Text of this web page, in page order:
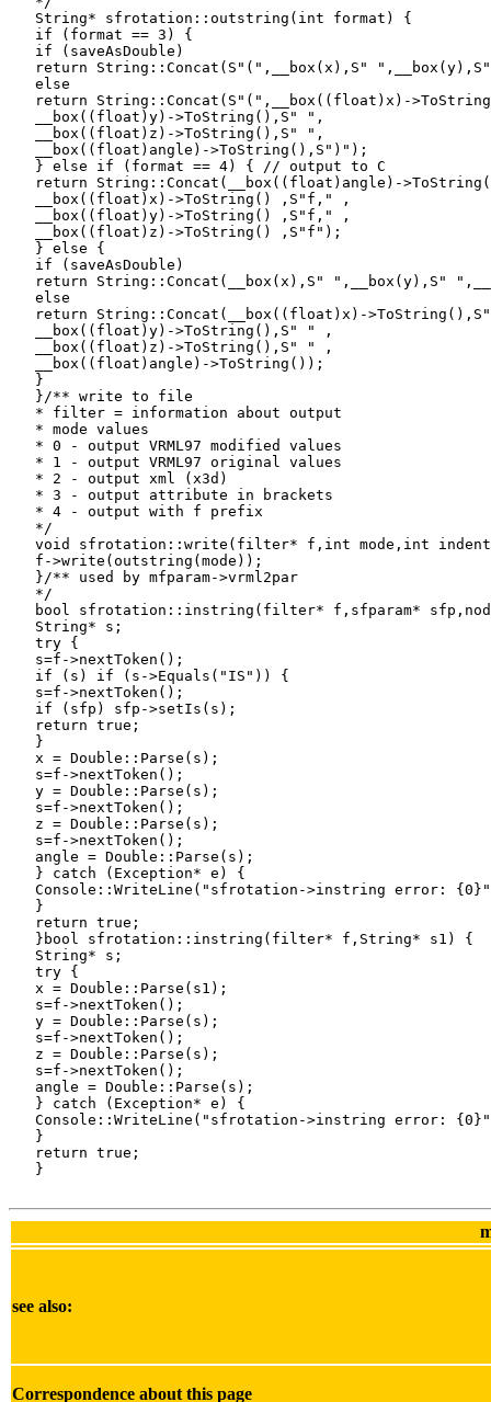
   String* sfrotation::outstring(int format) {
   if (format == 3) {
   if (saveAsDouble)
return String::Concat(S"(",__box(x),S"
   else
return String::Concat(S"(",__box((float)x)-
   __box((float)y)->ToString(),S" ",
   __box((float)z)->ToString(),S" ",
   __box((float)angle)->ToString(),S")");
   } else if (format == 4) { // output to C
return String::Concat(__box((float)angle)-
   __box((float)x)->ToString() ,S"f," ,
   __box((float)y)->ToString() ,S"f," ,
   __box((float)z)->ToString() ,S"f");
   } else {
   if (saveAsDouble)
return String::Concat(__box(x),S" ",__box(y),S"
   else
return String::Concat(__box((float)x)-
   __box((float)y)->ToString(),S" " ,
   __box((float)z)->ToString(),S" " ,
   __box((float)angle)->ToString());
   }
   }/** write to file
   * filter = information about output
   * mode values
   * 0 - output VRML97 modified values
   * 1 - output VRML97 original values
   * 2 - output xml (x3d)
   * 3 - output attribute in brackets
   * 4 - output with f prefix
   */
void sfrotation::write(filter* f,int mode,int
   f->write(outstring(mode));
   }/** used by mfparam->vrml2par
   */
bool sfrotation::instring(filter* f,sfparam*
   String* s;
   try {
   s=f->nextToken();
   if (s) if (s->Equals("IS")) {
   s=f->nextToken();
   if (sfp) sfp->setIs(s);
   return true;
   }
   x = Double::Parse(s);
   s=f->nextToken();
   y = Double::Parse(s);
   s=f->nextToken();
   z = Double::Parse(s);
   s=f->nextToken();
   angle = Double::Parse(s);
   } catch (Exception* e) {
Console::WriteLine("sfrotation->instring error:
   }
   return true;
   }bool sfrotation::instring(filter* f,String* s1) {
   String* s;
   try {
   x = Double::Parse(s1);
   s=f->nextToken();
   y = Double::Parse(s);
   s=f->nextToken();
   z = Double::Parse(s);
   s=f->nextToken();
   angle = Double::Parse(s);
   } catch (Exception* e) {
Console::WriteLine("sfrotation->instring error:
   }
   return true;
   }
see also:
Correspondence about this page